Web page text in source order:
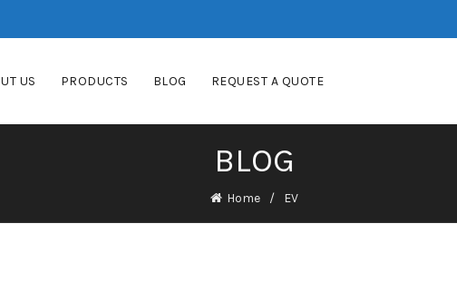
US PRODUCTS BLOG REQUEST A QUOTE
BLOG
Home EV